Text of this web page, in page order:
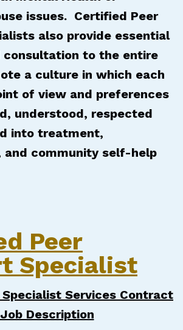
issues. Certified Peer
also provide essential
consultation to the entire
a culture in which each
of view and preferences
understood, respected
into treatment,
and community self-help
Peer
Specialist
Specialist Services Contract
Job Description